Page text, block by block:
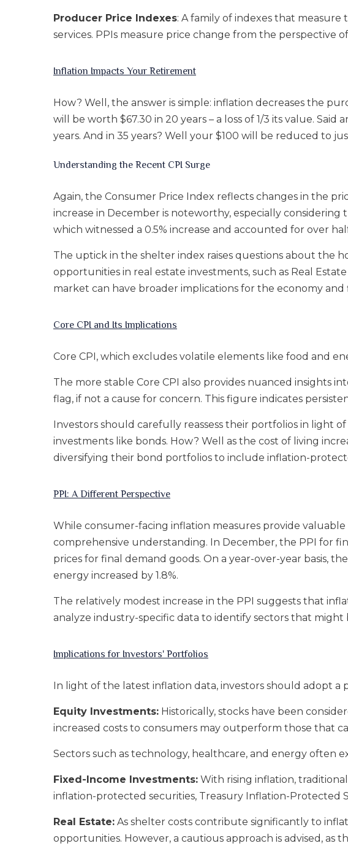
Producer Price Indexes: A family of indexes that
services. PPIs measure price change from the perspective
Inflation Impacts Your Retirement
How? Well, the answer is simple: inflation decreases the
will be worth $67.30 in 20 years – a loss of 1/3 its value.
years. And in 35 years? Well your $100 will be reduced to
Understanding the Recent CPI Surge
Again, the Consumer Price Index reflects changes in the
increase in December is noteworthy, especially
which witnessed a 0.5% increase and accounted for over
The uptick in the shelter index raises questions about the
opportunities in real estate investments, such as Real
market can have broader implications for the economy and
Core CPI and Its Implications
Core CPI, which excludes volatile elements like food and
The more stable Core CPI also provides nuanced insights
flag, if not a cause for concern. This figure indicates
Investors should carefully reassess their portfolios in light
investments like bonds. How? Well as the cost of living
diversifying their bond portfolios to include inflation-
PPI: A Different Perspective
While consumer-facing inflation measures provide
comprehensive understanding. In December, the PPI for
prices for final demand goods. On a year-over-year basis,
energy increased by 1.8%.
The relatively modest increase in the PPI suggests that
analyze industry-specific data to identify sectors that
Implications for Investors' Portfolios
In light of the latest inflation data, investors should adopt
Equity Investments: Historically, stocks have been
increased costs to consumers may outperform those that
Sectors such as technology, healthcare, and energy often
Fixed-Income Investments: With rising inflation,
inflation-protected securities, Treasury Inflation-Protected
Real Estate: As shelter costs contribute significantly to
opportunities. However, a cautious approach is advised,